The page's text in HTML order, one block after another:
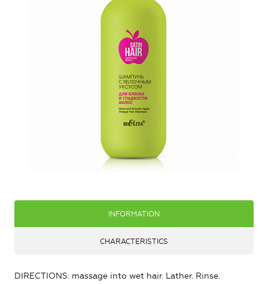
INFORMATION
CHARACTERISTICS
DIRECTIONS: massage into wet hair. Lather. Rinse.